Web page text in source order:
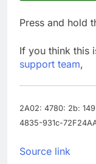
Press and hold
If you think this
support team,
2A02: 4780: 2b:
4835-931c-
Source link